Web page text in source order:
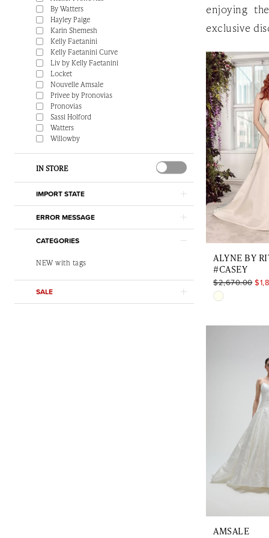
By Watters
Hayley Paige
Karin Shemesh
Kelly Faetanini
Kelly Faetanini Curve
Liv by Kelly Faetanini
Locket
Nouvelle Amsale
Privee by Pronovias
Pronovias
Sassi Holford
Watters
Willowby
IN STORE
IMPORT STATE
ERROR MESSAGE
CATEGORIES
NEW with tags
SALE
enjoying
exclusive
ALYNE BY
#CASEY
$2,670.00
Skip
AMSALE